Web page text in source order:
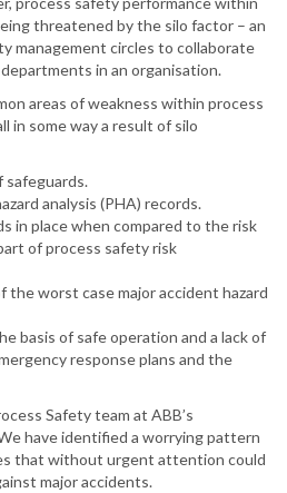
threatened by the silo factor – an
management circles to collaborate
in an organisation.
areas of weakness within process
in some way a result of silo
analysis (PHA) records.
in place when compared to the risk
of process safety risk
the worst case major accident hazard
basis of safe operation and a lack of
response plans and the
Safety team at ABB’s
have identified a worrying pattern
that without urgent attention could
major accidents.